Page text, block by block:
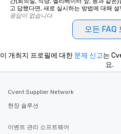
고 답했다면, 새로 실시하는 방법에 대해
응답이 없습니다.
모든 FAQ
이 개최지 프로필에 대한 문제 신고는
요.
Cvent Supplier Network
현장 솔루션
이벤트 관리 소프트웨어